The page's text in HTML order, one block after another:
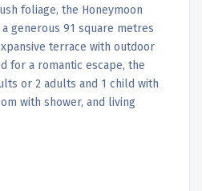
foliage, the Honeymoon
generous 91 square metres
terrace with outdoor
for a romantic escape, the
or 2 adults and 1 child with
with shower, and living